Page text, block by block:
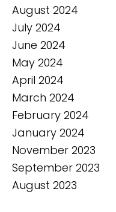
August 2024
July 2024
June 2024
May 2024
April 2024
March 2024
February 2024
January 2024
November 2023
September 2023
August 2023